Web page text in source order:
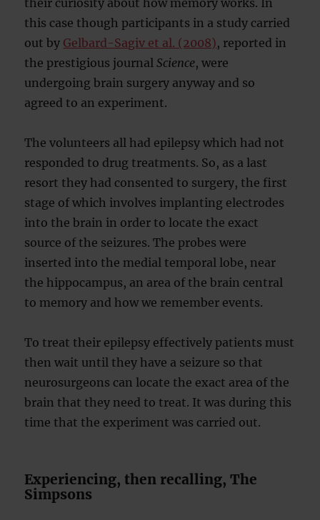
this case though participants in a study carried
out by Gelbard-Sagiv et al. (2008), reported in
the prestigious journalScience, were
undergoing brain surgery anyway and so
agreed to an experiment.
The volunteers all had epilepsy which had not
responded to drug treatments. So, as a last
resort they had consented to surgery, the first
stage of which involves implanting electrodes
into the brain in order to locate the exact
source of the seizures. The probes were
inserted into the medial temporal lobe, near
the hippocampus, an area of the brain central
to memory and how we remember events.
To treat their epilepsy effectively patients must
then wait until they have a seizure so that
neurosurgeons can locate the exact area of the
brain that they need to treat. It was during this
time that the experiment was carried out.
Experiencing, then recalling, The
Simpsons